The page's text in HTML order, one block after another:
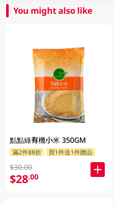
You might also like
點點綠有機小米 350GM
滿2件88折 買1件送1件贈品
$30.00
$28.00